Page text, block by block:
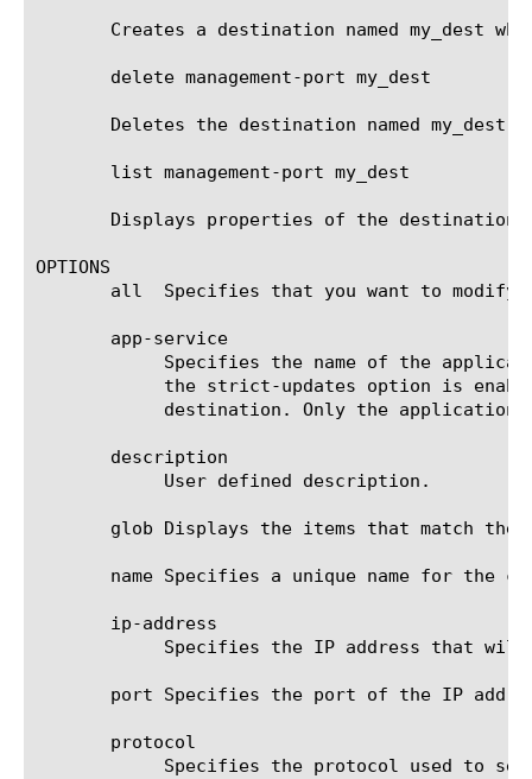
Creates a destination named my_dest
       delete management-port my_dest
Deletes the destination named my_dest.
       list management-port my_dest
Displays properties of the destination
OPTIONS
all  Specifies that you want to modify
       app-service
       description
glob Displays the items that match the
name Specifies a unique name for the
       ip-address
port Specifies the port of the IP
       protocol